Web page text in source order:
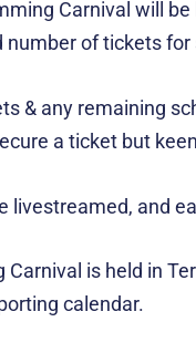
Carnival will
of tickets
& any remaining
a ticket but
livestreamed, and
Carnival is held in
calendar.